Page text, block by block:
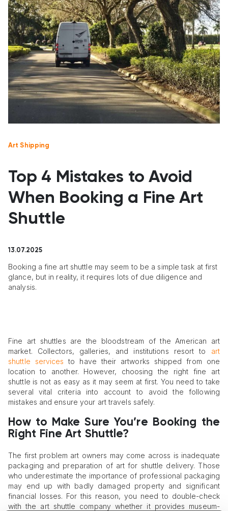
Art Shipping
Top 4 Mistakes to Avoid
When Booking a Fine Art
Shuttle
13.07.2025
Booking a fine art shuttle may seem to be a simple task at first
glance, but in reality, it requires lots of due diligence and
analysis.
Fine art shuttles are the bloodstream of the American art
market. Collectors, galleries, and institutions resort to art
shuttle services to have their artworks shipped from one
location to another. However, choosing the right fine art
shuttle is not as easy as it may seem at first. You need to take
several vital criteria into account to avoid the following
mistakes and ensure your art travels safely.
How to Make Sure You’re Booking the
Right Fine Art Shuttle?
The first problem art owners may come across is inadequate
packaging and preparation of art for shuttle delivery. Those
who underestimate the importance of professional packaging
may end up with badly damaged property and significant
financial losses. For this reason, you need to double-check
with the art shuttle company whether it provides museum-